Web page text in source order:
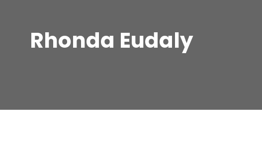
Rhonda Eudaly